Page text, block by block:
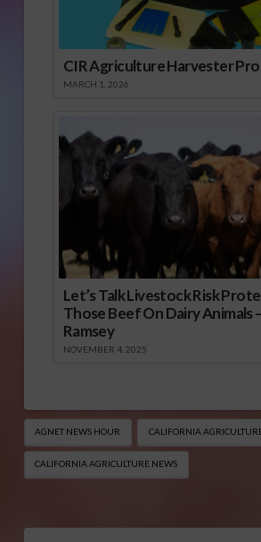
CIR Agriculture Harvester
MARCH 1, 2026
Let’s Talk Livestock Risk
Those Beef On Dairy Animals
Ramsey
NOVEMBER 4, 2025
AGNET NEWS HOUR CALIFORNIA
CALIFORNIA AGRICULTURE NEWS